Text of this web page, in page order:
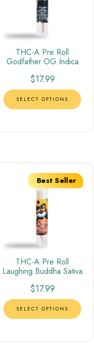
THC-A Pre Roll
Godfather OG Indica
$17.99
SELECT OPTIONS
Best Seller
THC-A Pre Roll
Laughing Buddha Sativa
$17.99
SELECT OPTIONS